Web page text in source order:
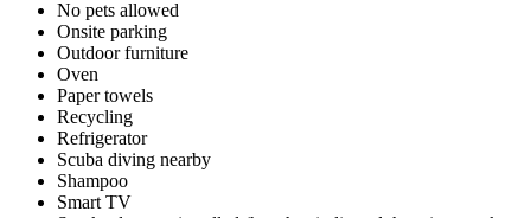
No pets allowed
Onsite parking
Outdoor furniture
Oven
Paper towels
Recycling
Refrigerator
Scuba diving nearby
Shampoo
Smart TV